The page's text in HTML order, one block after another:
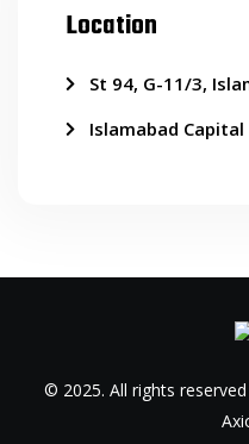
Location
St 94, G-11/3,
Islamabad
© 2025. All rights